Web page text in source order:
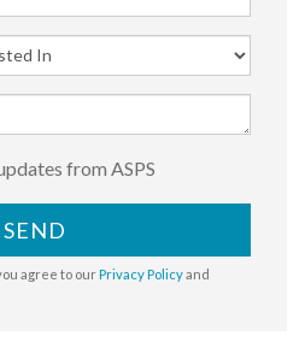
from ASPS
SEND
agree to ourPrivacy Policyand